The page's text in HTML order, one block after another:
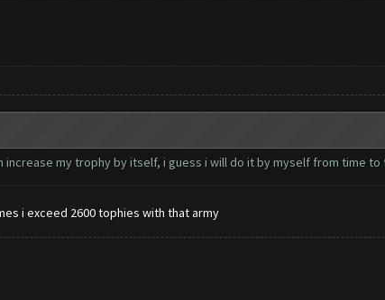
my trophy by itself, i guess i will do it by myself from time
i exceed 2600 tophies with that army